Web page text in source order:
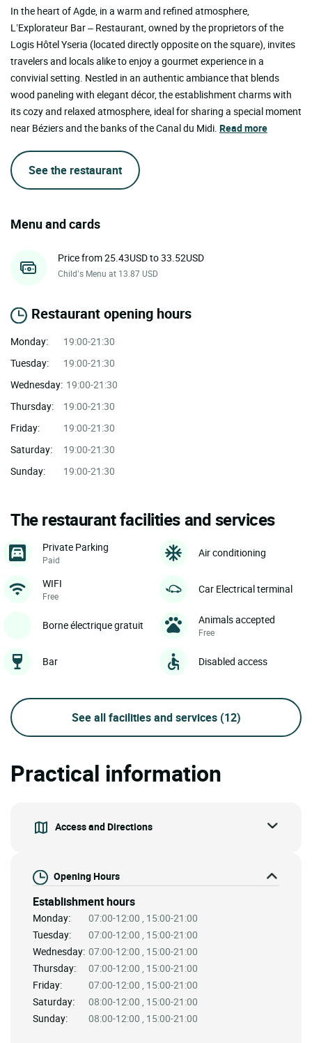
In the heart of Agde, in a warm and refined atmosphere,
L’Explorateur Bar – Restaurant, owned by the proprietors of the
Logis Hôtel Yseria (located directly opposite on the square), invites
travelers and locals alike to enjoy a gourmet experience in a
convivial setting. Nestled in an authentic ambiance that blends
wood paneling with elegant décor, the establishment charms with
its cozy and relaxed atmosphere, ideal for sharing a special moment
near Béziers and the banks of the Canal du Midi. Read more
See the restaurant
Menu and cards
Price from 25.43USD to 33.52USD
Child’s Menu at 13.87 USD
Restaurant opening hours
Monday:
19:00-21:30
Tuesday:
19:00-21:30
Wednesday: 19:00-21:30
Thursday:
19:00-21:30
Friday:
19:00-21:30
Saturday:
19:00-21:30
Sunday:
19:00-21:30
The restaurant facilities and services
Private Parking
Paid
Air conditioning
WIFI
Free
Car Electrical terminal
Borne électrique gratuit Animals accepted
Free
Bar Disabled access
See all facilities and services (12)
Practical information
Access and Directions
Opening Hours
Establishment hours
Monday:
07:00-12:00 , 15:00-21:00
Tuesday:
07:00-12:00 , 15:00-21:00
Wednesday: 07:00-12:00 , 15:00-21:00
Thursday:
07:00-12:00 , 15:00-21:00
Friday:
07:00-12:00 , 15:00-21:00
Saturday:
08:00-12:00 , 15:00-21:00
Sunday:
08:00-12:00 , 15:00-21:00